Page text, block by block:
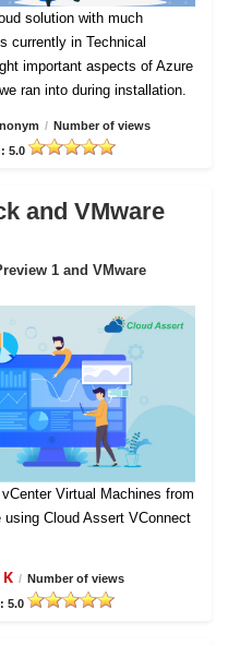
solution with much
currently in Technical
important aspects of Azure
ran into during installation.
/ Number of views
5.0
and VMware
1 and VMware
Virtual Machines from
Cloud Assert VConnect
/ Number of views
5.0